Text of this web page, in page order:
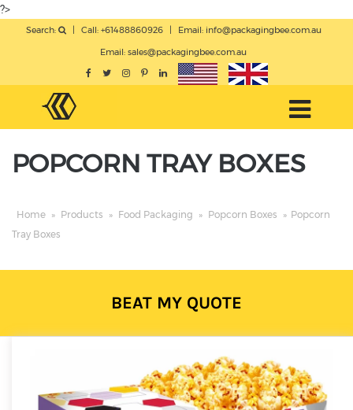
?>
Search: Call: +61488860926 Email: info@packagingbee.com.au
Email: sales@packagingbee.com.au
POPCORN TRAY BOXES
Home » Products » Food Packaging » Popcorn Boxes » Popcorn
Tray Boxes
BEAT MY QUOTE